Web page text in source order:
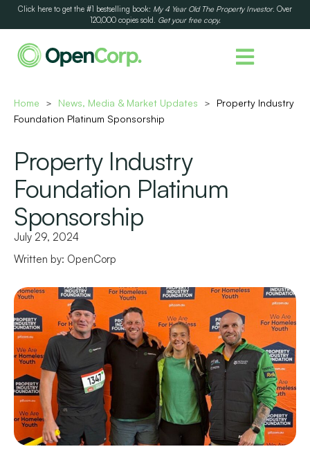
Click here to get the #1 bestselling book: My 4 Year Old The Property Investor. Over
120,000 copies sold. Get your free copy.
Home > News, Media & Market Updates >
Property Industry
Foundation Platinum Sponsorship
Property Industry
Foundation Platinum
Sponsorship
July 29, 2024
Written by: OpenCorp